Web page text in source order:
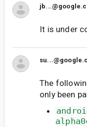
It is under
The
only been